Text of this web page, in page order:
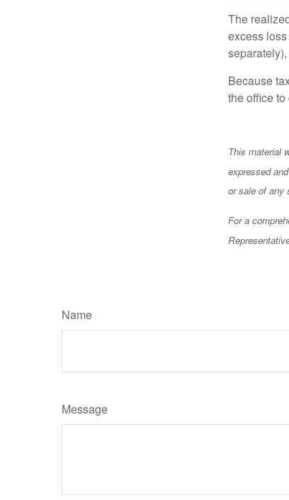
The
excess
Because
the office
This material
expressed
or sale of any
For a
Name
Message